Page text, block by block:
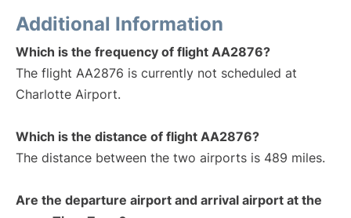
Additional Information
Which is the frequency of flight AA2876?
The flight AA2876 is currently not scheduled at
Charlotte Airport.
Which is the distance of flight AA2876?
The distance between the two airports is 489 miles.
Are the departure airport and arrival airport at the